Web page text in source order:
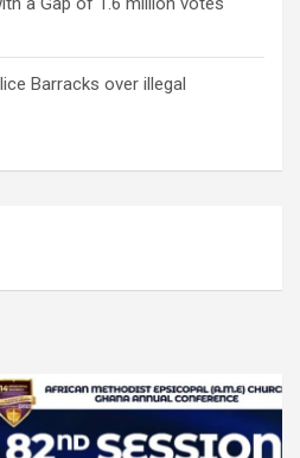
Barracks over illegal